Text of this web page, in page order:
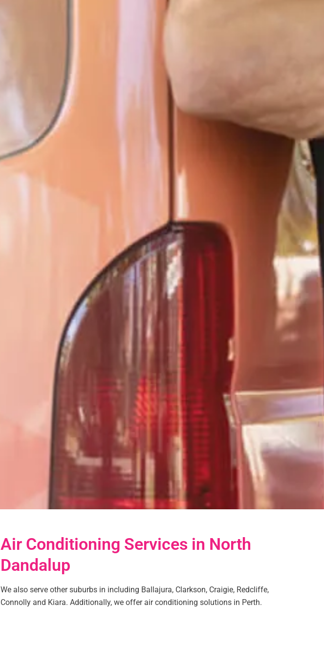
Air Conditioning Services in North
Dandalup
We also serve other suburbs in including Ballajura, Clarkson, Craigie, Redcliffe,
Connolly and Kiara. Additionally, we offer air conditioning solutions in Perth.